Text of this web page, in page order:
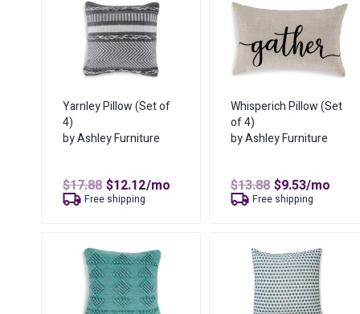
Yarnley Pillow (Set of
4)
by Ashley Furniture
$17.88 Original
price
was:
$12.12Current
/mo
Free shipping
Whisperich Pillow (Set
of 4)
by Ashley Furniture
$13.88 Original
price
was:
$9.53Current
price
is:
/mo
Free shipping